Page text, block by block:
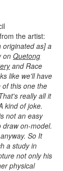
the artist:
originated as] a
onQuetong
and Race
like we'll have
this one the
really all it
kind of joke.
not an easy
draw on-model.
So It
a study in
not only his
physical